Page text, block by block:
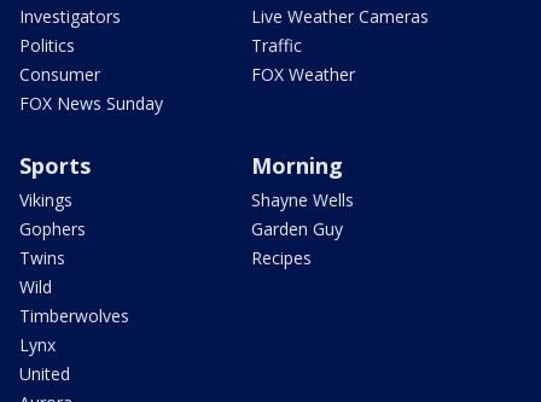
Investigators
Politics
Consumer
FOX News Sunday
Live Weather Cameras
Traffic
FOX Weather
Sports
Vikings
Gophers
Twins
Wild
Timberwolves
Lynx
United
Morning
Shayne Wells
Garden Guy
Recipes